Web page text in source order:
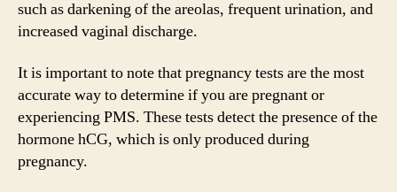
such as darkening of the areolas, frequent urination, and
increased vaginal discharge.
It is important to note that pregnancy tests are the most
accurate way to determine if you are pregnant or
experiencing PMS. These tests detect the presence of the
hormone hCG, which is only produced during
pregnancy.